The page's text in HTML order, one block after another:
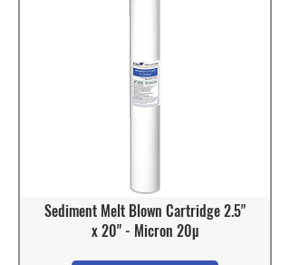
Sediment Melt Blown Cartridge 2.5"
x 20" - Micron 20µ